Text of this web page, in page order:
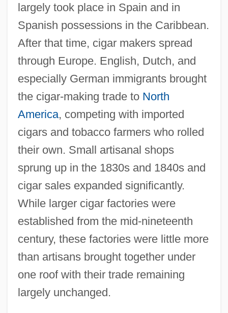
largely took place in Spain and in
Spanish possessions in the Caribbean.
After that time, cigar makers spread
through Europe. English, Dutch, and
especially German immigrants brought
the cigar-making trade to North
America, competing with imported
cigars and tobacco farmers who rolled
their own. Small artisanal shops
sprung up in the 1830s and 1840s and
cigar sales expanded significantly.
While larger cigar factories were
established from the mid-nineteenth
century, these factories were little more
than artisans brought together under
one roof with their trade remaining
largely unchanged.